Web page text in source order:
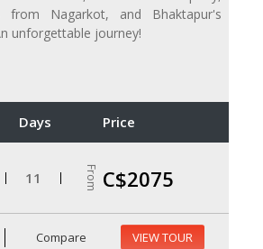
from Nagarkot, and Bhaktapur's
unforgettable journey!
Days Price
11 From C$2075
Compare VIEW TOUR